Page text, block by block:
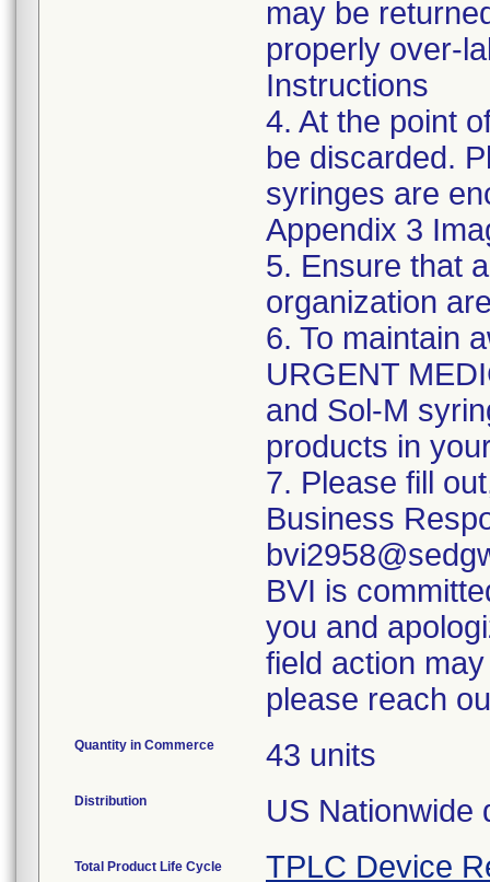
may be
properly over-
Instructions
4. At the point
be discarded.
syringes are
Appendix 3
5. Ensure that
organization
6. To maintain
URGENT
and Sol-M
products in
7. Please fill
Business
BVI is
you and
field action
please reach
Quantity in Commerce 43 units
Distribution US Nationwide
Total Product Life Cycle TPLC Device